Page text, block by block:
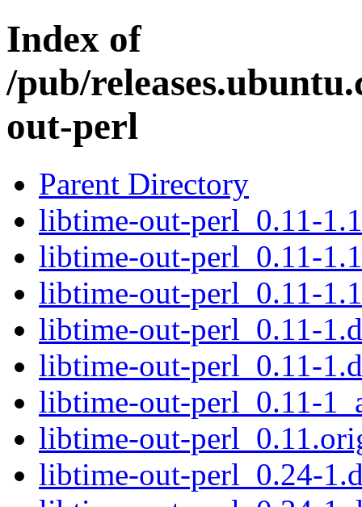
Index of
/pub/
out-perl
Parent Directory
libtime-out-perl_0.11-
libtime-out-perl_0.11-
libtime-out-perl_0.11-
libtime-out-perl_0.11-
libtime-out-perl_0.11-
libtime-out-perl_0.11-
libtime-out-
libtime-out-perl_0.24-